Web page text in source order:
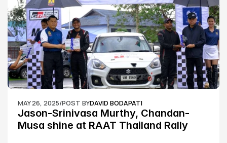
MAY 26, 2025/POST BYDAVID BODAPATI
Jason-Srinivasa Murthy, Chandan-
Musa shine at RAAT Thailand Rally